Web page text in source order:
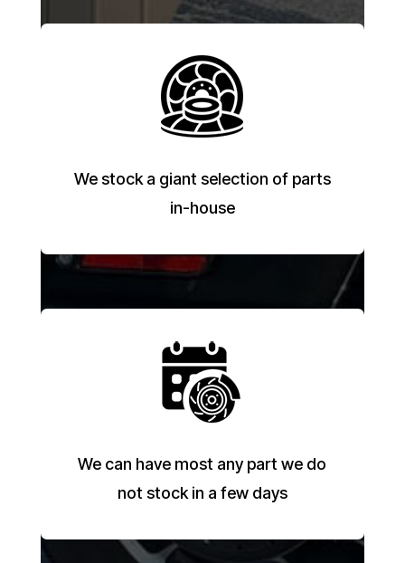
We stock a giant selection of parts
in-house
We can have most any part we do
not stock in a few days